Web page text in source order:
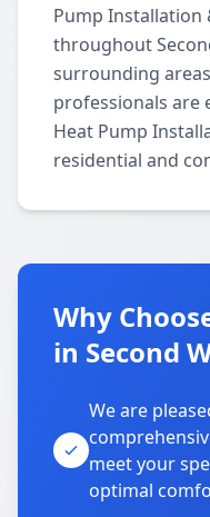
Pump Installation
throughout
surrounding
professionals are
Heat Pump
residential and
Why
in Second
We are
meet your
optimal